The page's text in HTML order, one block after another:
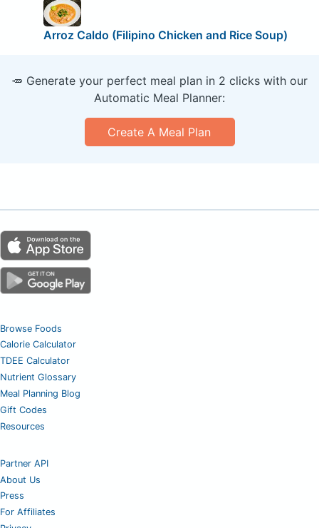
Arroz Caldo (Filipino Chicken and Rice Soup)
🥕 Generate your perfect meal plan in 2 clicks with our
Automatic Meal Planner:
Create A Meal Plan
Browse Foods
Calorie Calculator
TDEE Calculator
Nutrient Glossary
Meal Planning Blog
Gift Codes
Resources
Partner API
About Us
Press
For Affiliates